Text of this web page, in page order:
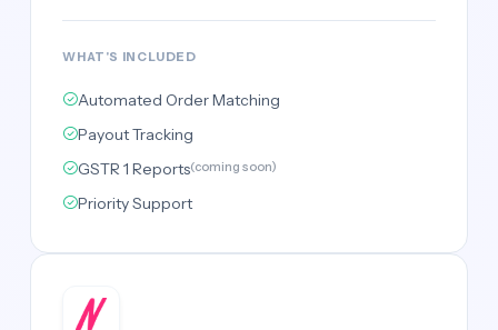
WHAT'S INCLUDED
Automated Order Matching
Payout Tracking
GSTR 1 Reports(coming soon)
Priority Support